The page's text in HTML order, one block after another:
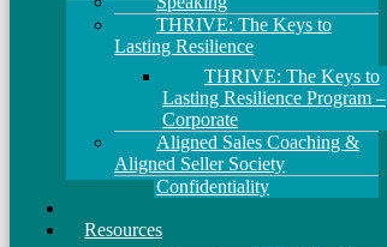
THRIVE: The Keys to
Lasting Resilience
THRIVE: The Keys to
Lasting Resilience Program –
Corporate
Aligned Sales Coaching &
Aligned Seller Society
Confidentiality
Resources